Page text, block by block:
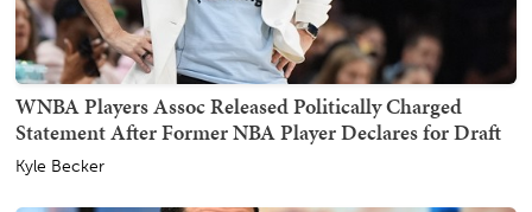
WNBA Players Assoc Released Politically Charged
Statement After Former NBA Player Declares for Draft
Kyle Becker